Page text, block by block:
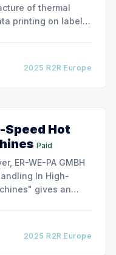
of thermal
printing on labels
2025 R2R Europe
Speed Hot
Paid
ER-WE-PA GMBH
In High-
gives an
2025 R2R Europe